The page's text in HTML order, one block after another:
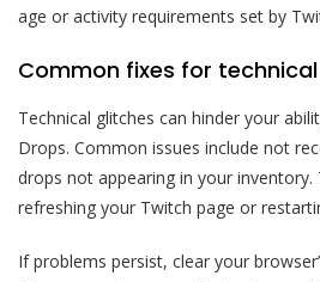
age or activity requirements set by
Common fixes for
Technical glitches can hinder your
Drops. Common issues include not
drops not appearing in your
refreshing your Twitch page or
If problems persist, clear your